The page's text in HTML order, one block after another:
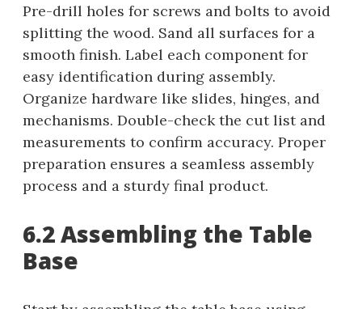
Pre-drill holes for screws and bolts to avoid
splitting the wood. Sand all surfaces for a
smooth finish. Label each component for
easy identification during assembly.
Organize hardware like slides, hinges, and
mechanisms. Double-check the cut list and
measurements to confirm accuracy. Proper
preparation ensures a seamless assembly
process and a sturdy final product.
6.2 Assembling the Table
Base